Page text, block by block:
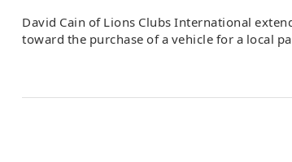
David Cain of Lions Clubs International
toward the purchase of a vehicle for a local